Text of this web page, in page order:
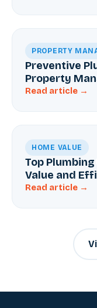
PROPERTY
Preventive
Property
Read article →
HOME VALUE
Top
Value and
Read article →